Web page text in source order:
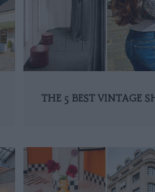
THE 5 BEST VINTAGE